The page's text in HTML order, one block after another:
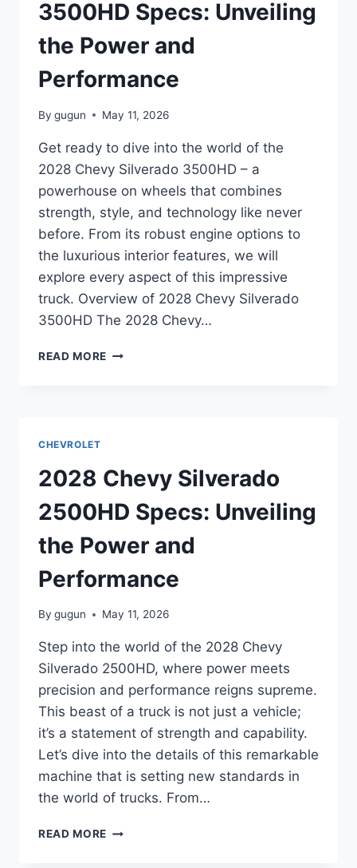
ELECTRIC
PICKUP
3500HD Specs: Unveiling
the Power and
Performance
By gugun May 11, 2026
Get ready to dive into the world of the
2028 Chevy Silverado 3500HD – a
powerhouse on wheels that combines
strength, style, and technology like never
before. From its robust engine options to
the luxurious interior features, we will
explore every aspect of this impressive
truck. Overview of 2028 Chevy Silverado
3500HD The 2028 Chevy…
READ MORE 2028
POWER
AND
PERFORMANCE
CHEVROLET
2028 Chevy Silverado
2500HD Specs: Unveiling
the Power and
Performance
By gugun May 11, 2026
Step into the world of the 2028 Chevy
Silverado 2500HD, where power meets
precision and performance reigns supreme.
This beast of a truck is not just a vehicle;
it’s a statement of strength and capability.
Let’s dive into the details of this remarkable
machine that is setting new standards in
the world of trucks. From…
READ MORE 2028